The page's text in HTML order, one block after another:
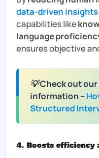
data-driven insights
capabilities like
language
ensures objective
💡 Check out
information –
Structured
4. Boosts efficiency